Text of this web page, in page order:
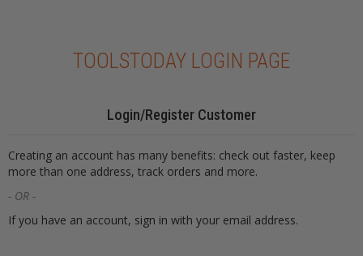
TOOLSTODAY LOGIN PAGE
Login/Register Customer
Creating an account has many benefits: check out faster, keep
more than one address, track orders and more.
- OR -
If you have an account, sign in with your email address.